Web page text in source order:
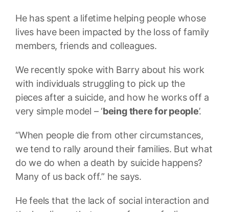
He has spent a lifetime helping people whose
lives have been impacted by the loss of family
members, friends and colleagues.
We recently spoke with Barry about his work
with individuals struggling to pick up the
pieces after a suicide, and how he works off a
very simple model – ‘being there for people’.
“When people die from other circumstances,
we tend to rally around their families. But what
do we do when a death by suicide happens?
Many of us back off.” he says.
He feels that the lack of social interaction and